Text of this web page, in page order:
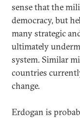
sense that the
democracy, but
many strategic
ultimately
system. Similar
countries
change.
Erdogan is